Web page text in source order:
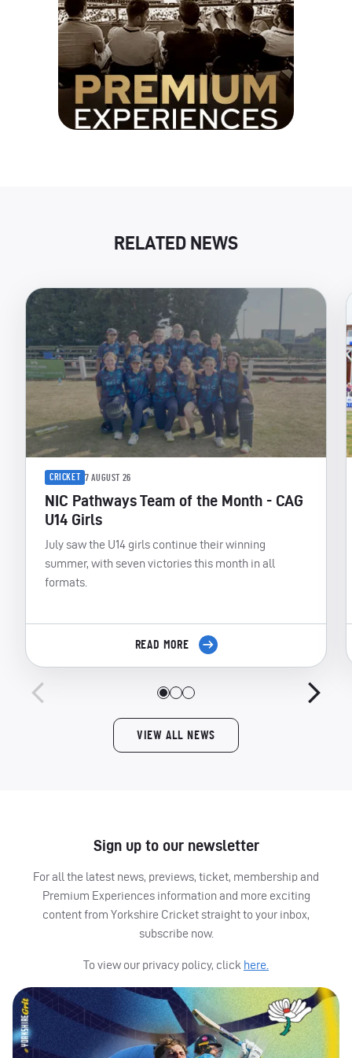
RELATED NEWS
CRICKET 7 AUGUST 26
NIC Pathways Team of the Month - CAG
U14 Girls
July saw the U14 girls continue their winning
summer, with seven victories this month in all
formats.
READ MORE
VIEW ALL NEWS
Sign up to our newsletter
For all the latest news, previews, ticket, membership and
Premium Experiences information and more exciting
content from Yorkshire Cricket straight to your inbox,
subscribe now.
To view our privacy policy, click here.